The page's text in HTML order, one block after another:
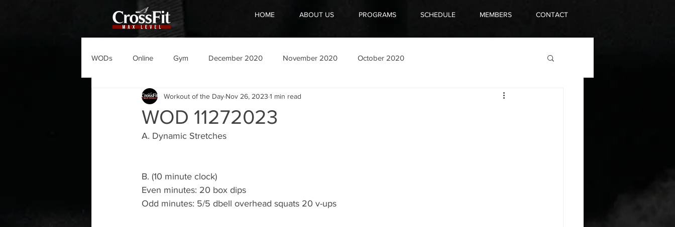
HOME ABOUT US PROGRAMS SCHEDULE MEMBERS CONTACT
WODs Online Gym December 2020 November 2020 October 2020
WOD 11272023
Workout of the Day Nov 26, 2023 1 min read
A. Dynamic Stretches
B. (10 minute clock)
Even minutes: 20 box dips
Odd minutes: 5/5 dbell overhead squats 20 v-ups